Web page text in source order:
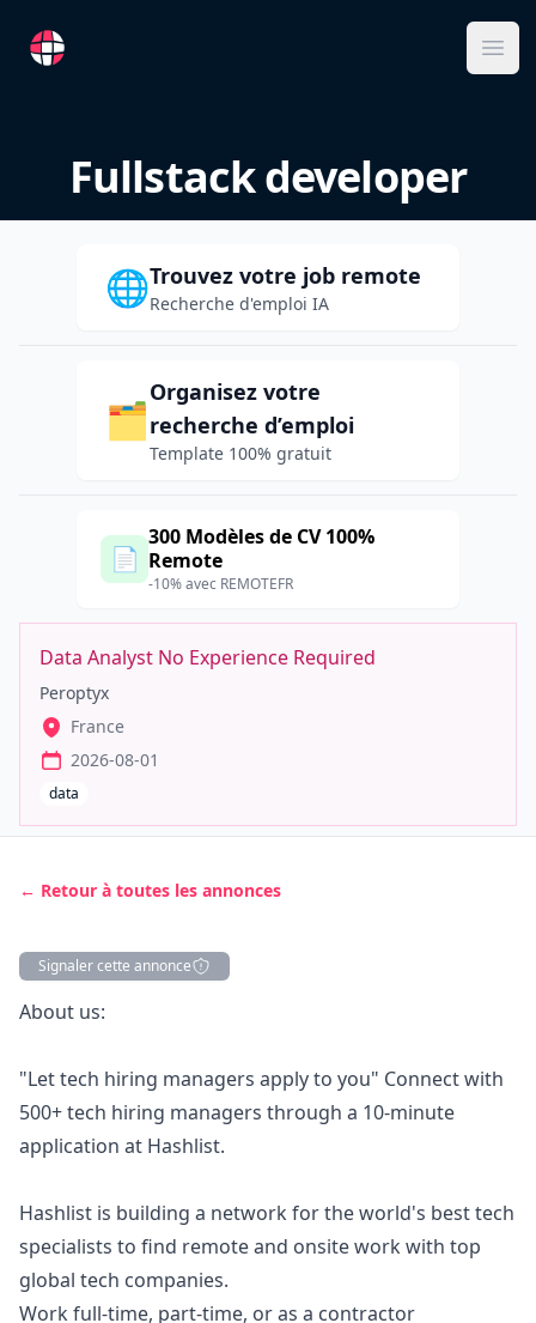
RemoteFR
Fullstack developer
🌐Trouvez votre job remote
Recherche d'emploi IA
🗂️
Organisez votre
recherche d’emploi
Template 100% gratuit
📄
300 Modèles de CV 100%
Remote
-10% avec REMOTEFR
Data Analyst No Experience Required
Peroptyx
France
2026-08-01
data
← Retour à toutes les annonces
Signaler cette annonce
Description
About us:
"Let tech hiring managers apply to you" Connect with
500+ tech hiring managers through a 10-minute
application at Hashlist.
Hashlist is building a network for the world's best tech
specialists to find remote and onsite work with top
global tech companies.
Work full-time, part-time, or as a contractor